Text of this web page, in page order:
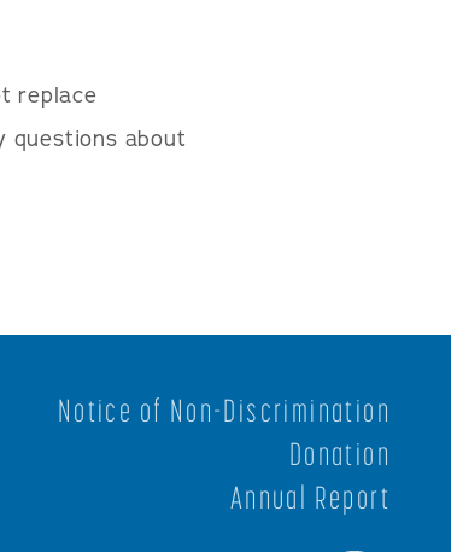
replace
questions about
Notice of Non-Discrimination
Donation
Annual Report